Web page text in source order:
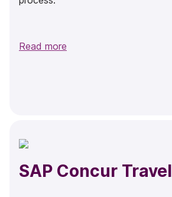
Read more
SAP Concur Travel